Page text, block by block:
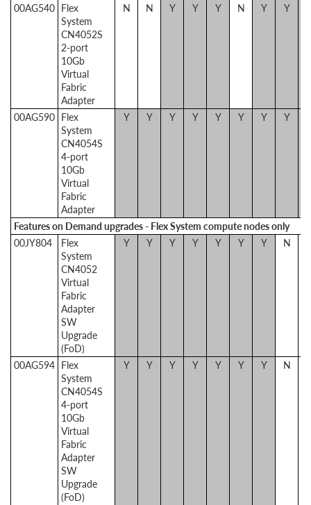
00AG540 Flex
System
CN4052S
2-port
10Gb
Virtual
Fabric
Adapter
N N Y Y Y N Y Y
00AG590 Flex
System
CN4054S
4-port
10Gb
Virtual
Fabric
Adapter
Y Y Y Y Y Y Y Y
Features on Demand upgrades - Flex System compute nodes only
00JY804
Flex
System
CN4052
Virtual
Fabric
Adapter
SW
Upgrade
(FoD)
Y Y Y Y Y Y Y N
00AG594 Flex
System
CN4054S
4-port
10Gb
Virtual
Fabric
Adapter
SW
Upgrade
(FoD)
Y Y Y Y Y Y Y N